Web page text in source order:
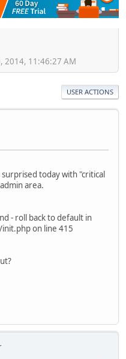
2014, 11:46:27 AM
USER ACTIONS
today with "critical
area.
- roll back to default in
on line 415